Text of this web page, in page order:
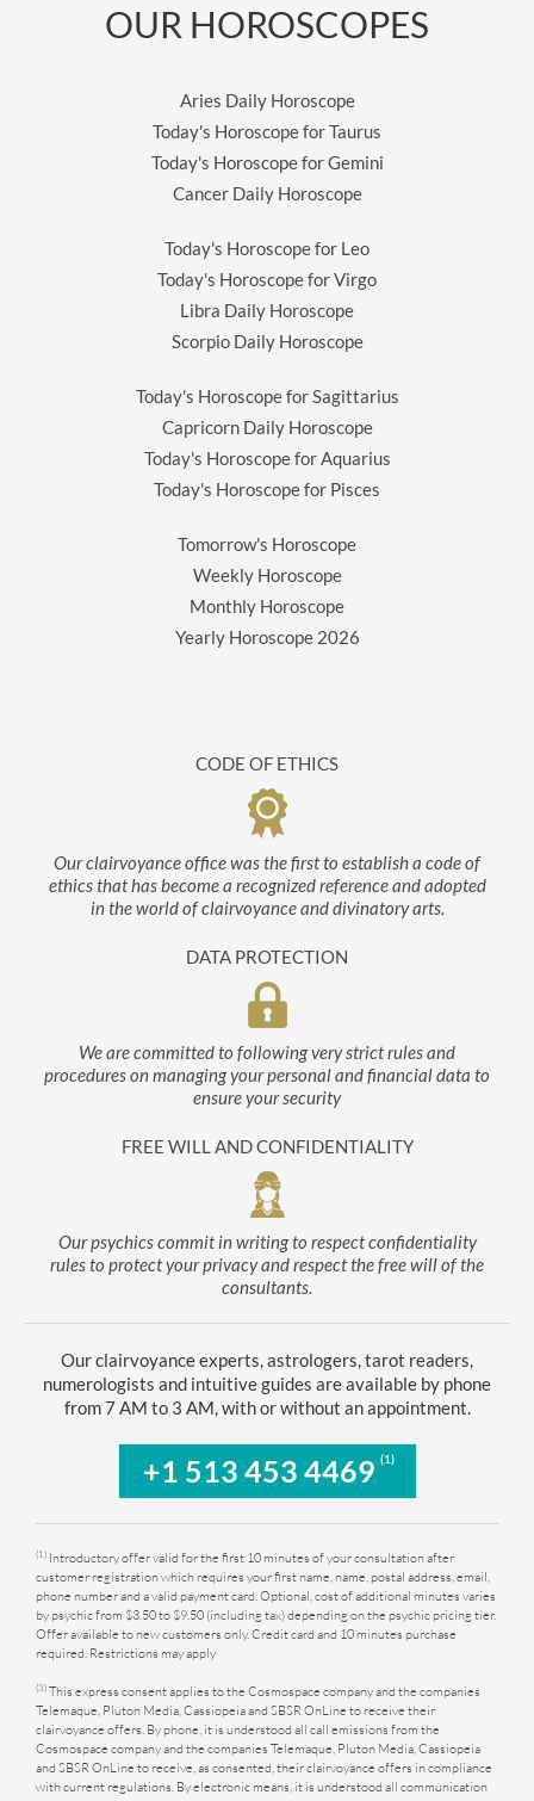
OUR HOROSCOPES
Aries Daily Horoscope
Today's Horoscope for Taurus
Today's Horoscope for Gemini
Cancer Daily Horoscope
Today's Horoscope for Leo
Today's Horoscope for Virgo
Libra Daily Horoscope
Scorpio Daily Horoscope
Today's Horoscope for Sagittarius
Capricorn Daily Horoscope
Today's Horoscope for Aquarius
Today's Horoscope for Pisces
Tomorrow's Horoscope
Weekly Horoscope
Monthly Horoscope
Yearly Horoscope 2026
CODE OF ETHICS
Our clairvoyance office was the first to establish a code of
ethics that has become a recognized reference and adopted
in the world of clairvoyance and divinatory arts.
DATA PROTECTION
We are committed to following very strict rules and
procedures on managing your personal and financial data to
ensure your security
FREE WILL AND CONFIDENTIALITY
Our psychics commit in writing to respect confidentiality
rules to protect your privacy and respect the free will of the
consultants.
Our clairvoyance experts, astrologers, tarot readers,
numerologists and intuitive guides are available by phone
from 7 AM to 3 AM, with or without an appointment.
+1 513 453 4469 (1)
(1) Introductory offer valid for the first 10 minutes of your consultation after
customer registration which requires your first name, name, postal address, email,
phone number and a valid payment card. Optional, cost of additional minutes varies
by psychic from $3.50 to $9.50 (including tax) depending on the psychic pricing tier.
Offer available to new customers only. Credit card and 10 minutes purchase
required. Restrictions may apply
(3)This express consent applies to the Cosmospace company and the companies
Telemaque, Pluton Media, Cassiopeia and SBSR OnLine to receive their
clairvoyance offers. By phone, it is understood all call emissions from the
Cosmospace company and the companies Telemaque, Pluton Media, Cassiopeia
and SBSR OnLine to receive, as consented, their clairvoyance offers in compliance
with current regulations. By electronic means, it is understood all communication